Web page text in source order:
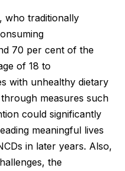
who traditionally
70 per cent of the
of 18 to
with unhealthy dietary
measures such
could significantly
meaningful lives
in later years. Also,
the